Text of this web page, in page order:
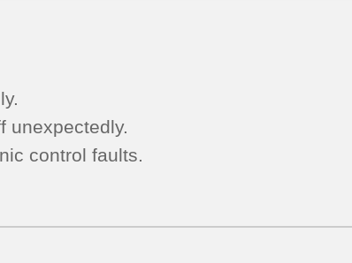
unexpectedly.
control faults.